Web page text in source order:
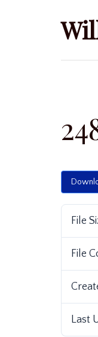
File
File
Last